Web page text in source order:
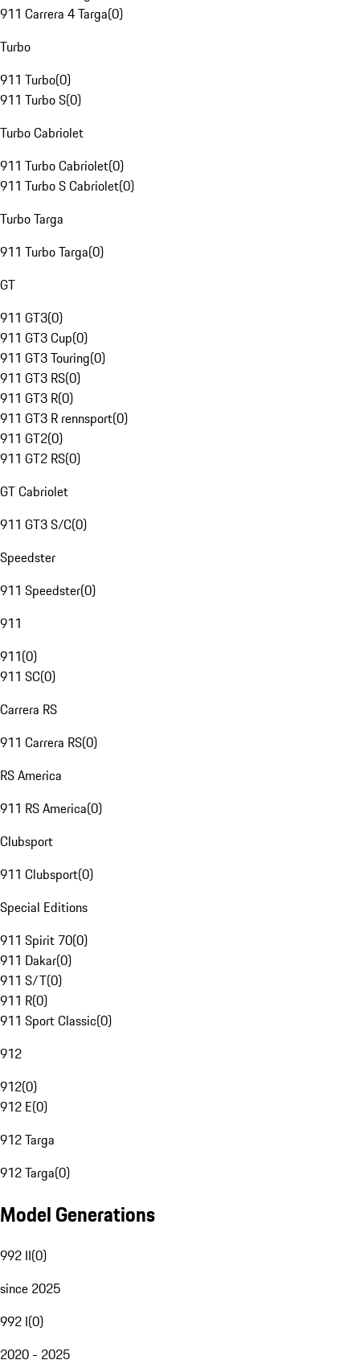
911 Carrera 4 Targa(0)
Turbo
911 Turbo(0)
911 Turbo S(0)
Turbo Cabriolet
911 Turbo Cabriolet(0)
911 Turbo S Cabriolet(0)
Turbo Targa
911 Turbo Targa(0)
GT
911 GT3(0)
911 GT3 Cup(0)
911 GT3 Touring(0)
911 GT3 RS(0)
911 GT3 R(0)
911 GT3 R rennsport(0)
911 GT2(0)
911 GT2 RS(0)
GT Cabriolet
911 GT3 S/C(0)
Speedster
911 Speedster(0)
911
911(0)
911 SC(0)
Carrera RS
911 Carrera RS(0)
RS America
911 RS America(0)
Clubsport
911 Clubsport(0)
Special Editions
911 Spirit 70(0)
911 Dakar(0)
911 S/T(0)
911 R(0)
911 Sport Classic(0)
912
912(0)
912 E(0)
912 Targa
912 Targa(0)
Model Generations
992 II(0)
since 2025
992 I(0)
2020 - 2025